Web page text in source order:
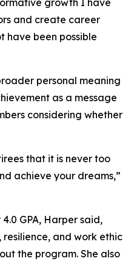
growth I have
and create career
have been possible
personal meaning
as a message
considering whether
that it is never too
achieve your dreams,”
4.0 GPA, Harper said,
and work ethic
the program. She also